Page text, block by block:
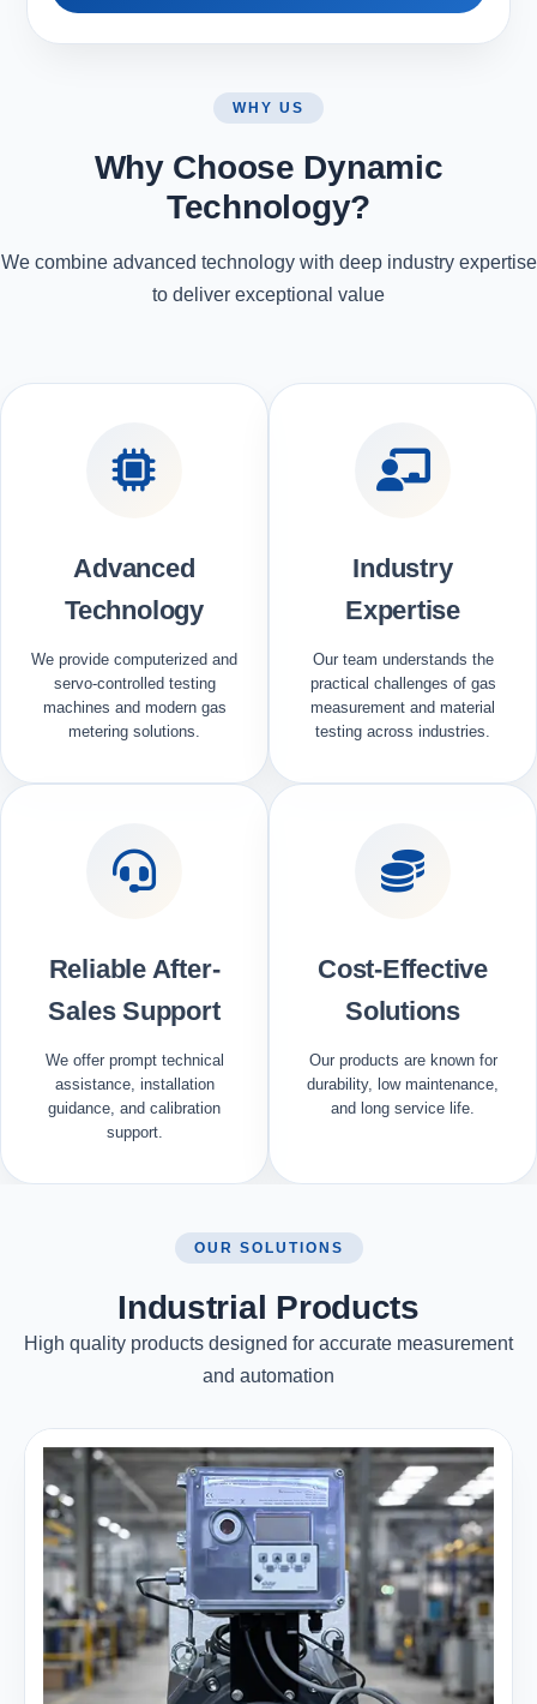
WHY US
Why Choose Dynamic
Technology?
We combine advanced technology with deep industry expertise
to deliver exceptional value
Advanced
Technology
We provide computerized and
servo-controlled testing
machines and modern gas
metering solutions.
Industry
Expertise
Our team understands the
practical challenges of gas
measurement and material
testing across industries.
Reliable After-
Sales Support
We offer prompt technical
assistance, installation
guidance, and calibration
support.
Cost-Effective
Solutions
Our products are known for
durability, low maintenance,
and long service life.
OUR SOLUTIONS
Industrial Products
High quality products designed for accurate measurement
and automation